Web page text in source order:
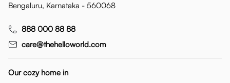
Bengaluru, Karnataka - 560068
888 000 88 88
care@thehelloworld.com
Our cozy home in